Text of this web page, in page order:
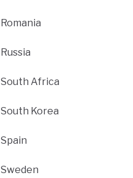
Romania
Russia
South Africa
South Korea
Spain
Sweden